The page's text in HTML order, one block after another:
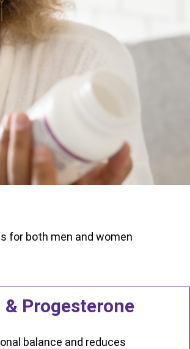
for both men and women
& Progesterone
balance and reduces